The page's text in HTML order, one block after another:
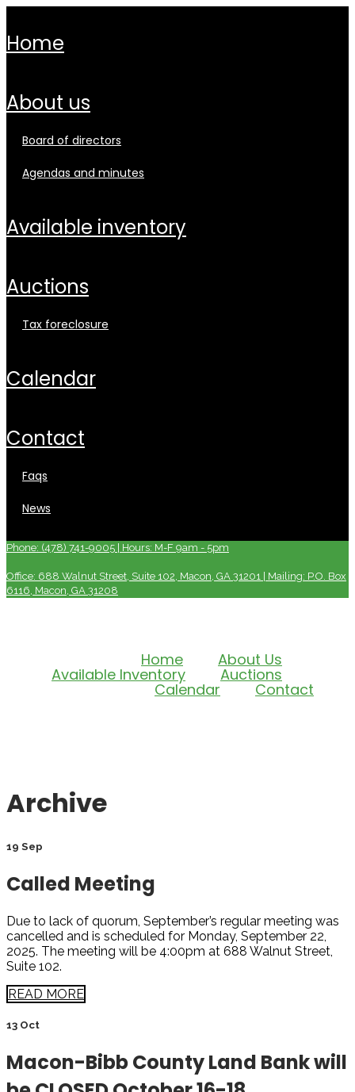
home
about us
board of directors
agendas and minutes
available inventory
auctions
tax foreclosure
calendar
contact
faqs
news
Phone: (478) 741-9005 | Hours: M-F 9am - 5pm
Office: 688 Walnut Street, Suite 102, Macon, GA 31201 | Mailing: P.O. Box
6116, Macon, GA 31208
Home About Us
Available Inventory Auctions
Calendar Contact
Archive
19 Sep
Called Meeting
Due to lack of quorum, September’s regular meeting was
cancelled and is scheduled for Monday, September 22,
2025. The meeting will be 4:00pm at 688 Walnut Street,
Suite 102.
READ MORE
13 Oct
Macon-Bibb County Land Bank will